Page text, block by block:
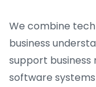
We combine
business
support business
software